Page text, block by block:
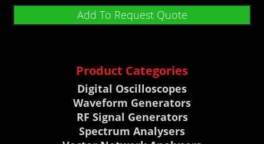
Add To Request Quote
Product Categories
Digital Oscilloscopes
Waveform Generators
RF Signal Generators
Spectrum Analysers